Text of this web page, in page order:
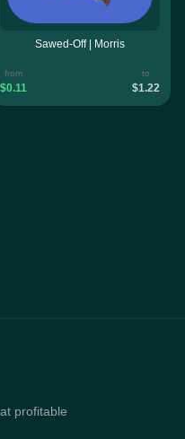
Sawed-Off | Morris
from
$0.11
to
$1.22
profitable